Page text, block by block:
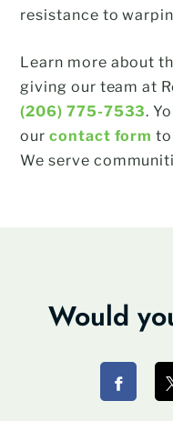
resistance to
Learn more about
giving our team at
(206) 775-7533.
our contact form to
We serve
Would